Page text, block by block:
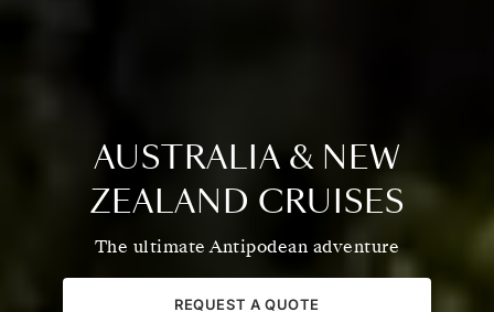
AUSTRALIA & NEW
ZEALAND CRUISES
The ultimate Antipodean adventure
REQUEST A QUOTE